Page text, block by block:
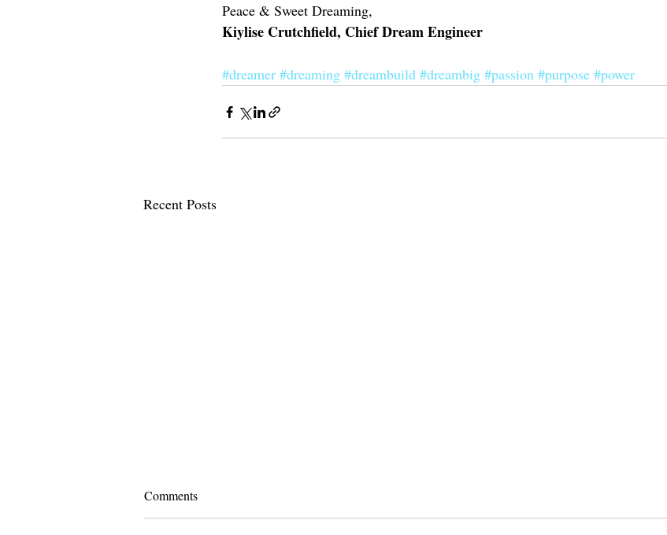
Peace & Sweet Dreaming,
Kiylise Crutchfield, Chief Dream Engineer
#dreamer #dreaming #dreambuild #dreambig #passion #purpose #power
Recent Posts
Comments